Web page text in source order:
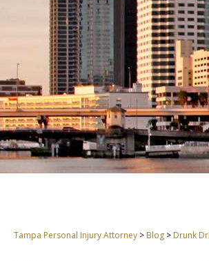
Tampa Personal Injury Attorney > Blog > Drunk